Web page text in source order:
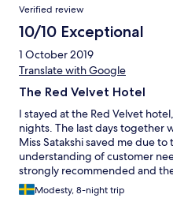
Verified review
10/10 Exceptional
1 October 2019
Translate with Google
The Red Velvet Hotel
I stayed at the Red Velvet
nights. The last days together
Miss Satakshi saved me due to
understanding of customer
strongly recommended and
would most surely stay at the
Modesty, 8-night trip